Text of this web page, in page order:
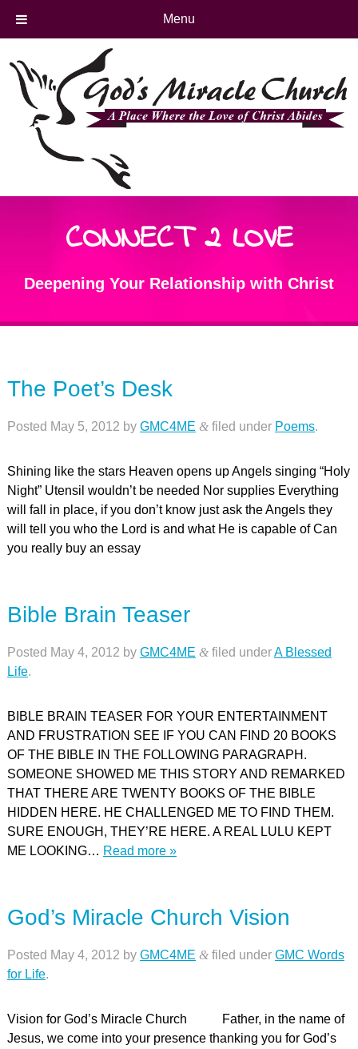
Menu
CONNECT 2 LOVE
Deepening Your Relationship with Christ
The Poet’s Desk
Posted May 5, 2012 by GMC4ME &filed under Poems.
Shining like the stars Heaven opens up Angels singing “Holy
Night” Utensil wouldn’t be needed Nor supplies Everything
will fall in place, if you don’t know just ask the Angels they
will tell you who the Lord is and what He is capable of Can
you really buy an essay
Bible Brain Teaser
Posted May 4, 2012 by GMC4ME &filed underA Blessed
Life.
BIBLE BRAIN TEASER FOR YOUR ENTERTAINMENT
AND FRUSTRATION SEE IF YOU CAN FIND 20 BOOKS
OF THE BIBLE IN THE FOLLOWING PARAGRAPH.
SOMEONE SHOWED ME THIS STORY AND REMARKED
THAT THERE ARE TWENTY BOOKS OF THE BIBLE
HIDDEN HERE. HE CHALLENGED ME TO FIND THEM.
SURE ENOUGH, THEY’RE HERE. A REAL LULU KEPT
ME LOOKING… Read more »
God’s Miracle Church Vision
Posted May 4, 2012 by GMC4ME &filed under GMC Words
for Life.
Vision for God’s Miracle Church Father, in the name of
Jesus, we come into your presence thanking you for God’s